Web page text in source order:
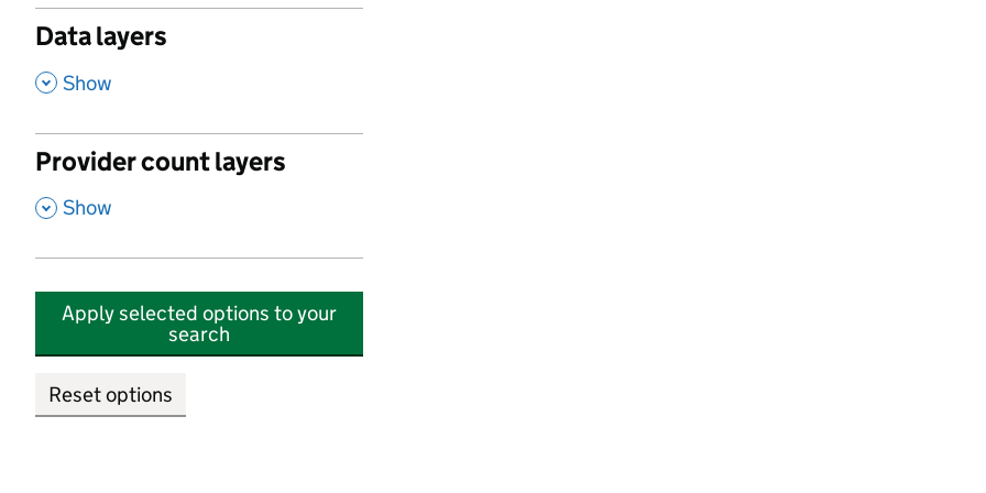
Data layers
, Show
Provider count layers
, Show
Apply selected options to your
search
Reset options